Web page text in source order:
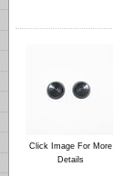
Click Image For More
Details